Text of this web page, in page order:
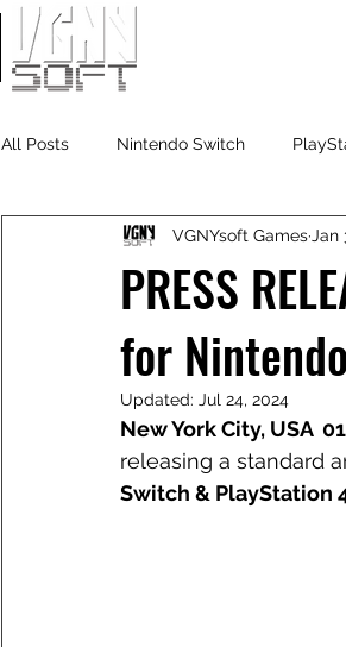
All Posts Nintendo Switch
VGNYsoft PlayStation 5
PRESS
for
VGNYsoft Games Jan
Updated: Jul 24, 2024
New York City, USA
releasing a standard
Switch & PlayStation